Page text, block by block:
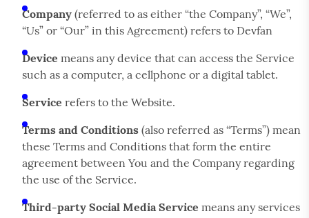
Company (referred to as either “the Company”, “We”,
“Us” or “Our” in this Agreement) refers to Devfan
Device means any device that can access the Service
such as a computer, a cellphone or a digital tablet.
Service refers to the Website.
Terms and Conditions (also referred as “Terms”) mean
these Terms and Conditions that form the entire
agreement between You and the Company regarding
the use of the Service.
Third-party Social Media Service means any services